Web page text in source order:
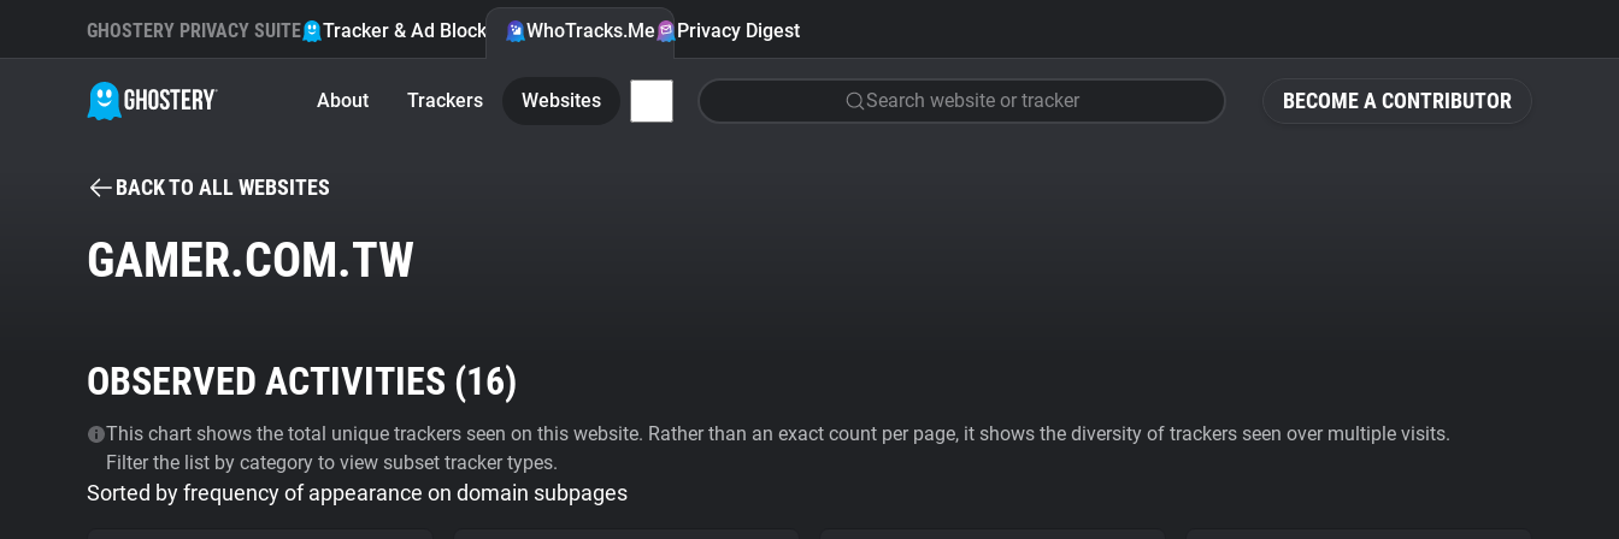
BECOME A CONTRIBUTOR
GHOSTERY PRIVACY SUITE Tracker & Ad Blocker WhoTracks.Me Privacy Digest
About Trackers Websites Search website or tracker
BACK TO ALL WEBSITES
GAMER.COM.TW
OBSERVED ACTIVITIES (16)
This chart shows the total unique trackers seen on this website. Rather than an exact count per page, it shows the diversity of trackers seen over multiple visits.
Filter the list by category to view subset tracker types.
Sorted by frequency of appearance on domain subpages